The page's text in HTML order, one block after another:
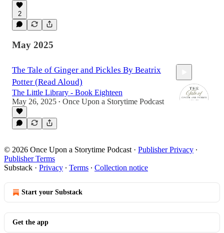
2
May 2025
The Tale of Ginger and Pickles By Beatrix
Potter (Read Aloud)
The Little Library - Book Eighteen
May 26, 2025 • Once Upon a Storytime Podcast
© 2026 Once Upon a Storytime Podcast · Publisher Privacy ∙
Publisher Terms
Substack · Privacy ∙ Terms ∙ Collection notice
Start your Substack
Get the app